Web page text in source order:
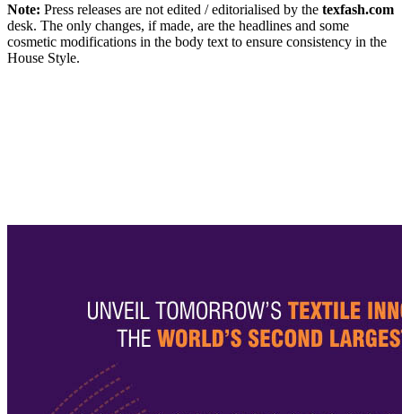
Note: Press releases are not edited / editorialised by the texfash.com
desk. The only changes, if made, are the headlines and some
cosmetic modifications in the body text to ensure consistency in the
House Style.